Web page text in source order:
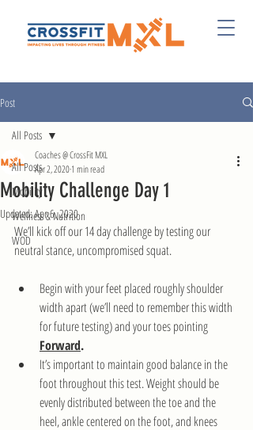
Post
All Posts
Mobility
Wellness & Nutrition
WOD
All Posts
Mobility Challenge Day 1
Coaches @ CrossFit MXL
Apr 2, 20201 min read
Updated:Apr 6, 2020
We’ll kick off our 14 day challenge by testing our
neutral stance, uncompromised squat.
Begin with your feet placed roughly shoulder
width apart (we’ll need to remember this width
for future testing) and your toes pointing
Forward.
It’s important to maintain good balance in the
foot throughout this test. Weight should be
evenly distributed between the toe and the
heel, ankle centered on the foot, and knees